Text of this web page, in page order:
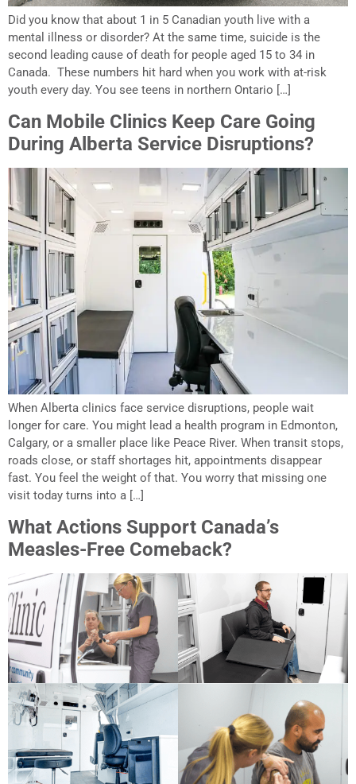
Did you know that about 1 in 5 Canadian youth live with a
mental illness or disorder? At the same time, suicide is the
second leading cause of death for people aged 15 to 34 in
Canada. These numbers hit hard when you work with at-risk
youth every day. You see teens in northern Ontario […]
Can Mobile Clinics Keep Care Going
During Alberta Service Disruptions?
When Alberta clinics face service disruptions, people wait
longer for care. You might lead a health program in Edmonton,
Calgary, or a smaller place like Peace River. When transit stops,
roads close, or staff shortages hit, appointments disappear
fast. You feel the weight of that. You worry that missing one
visit today turns into a […]
What Actions Support Canada’s
Measles-Free Comeback?